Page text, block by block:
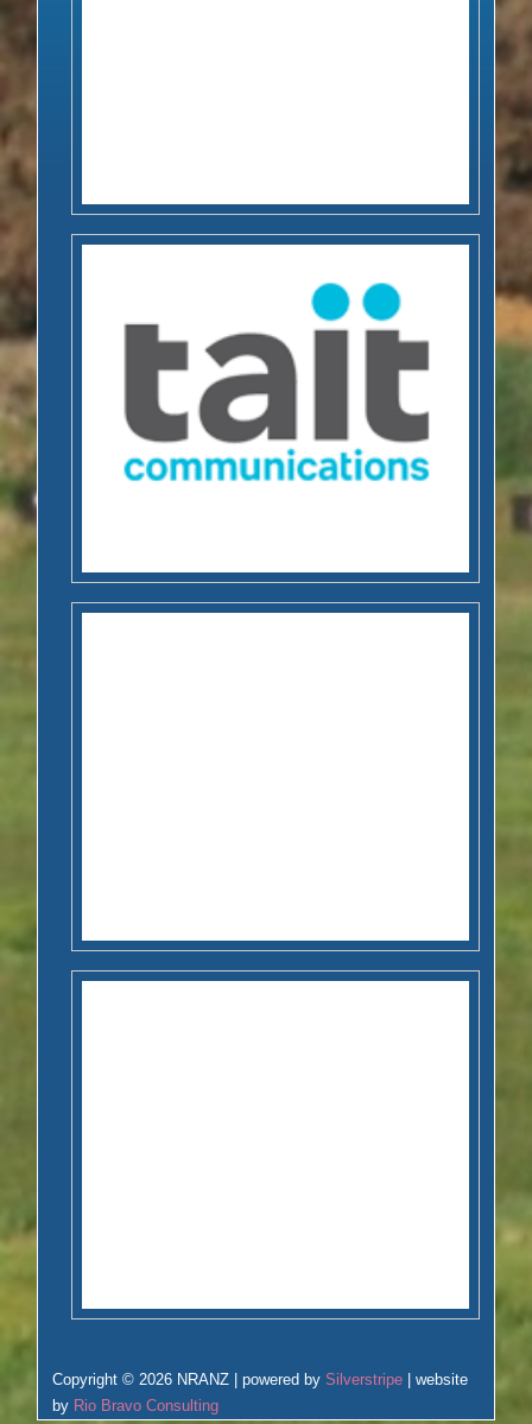
Copyright © 2026 NRANZ | powered bySilverstripe | website
by Rio Bravo Consulting